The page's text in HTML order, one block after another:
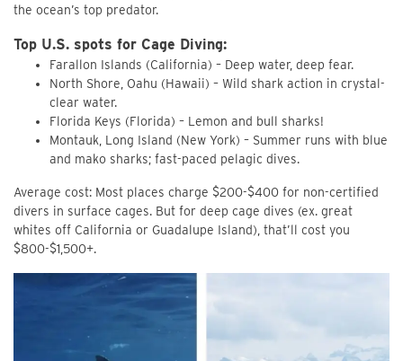
the ocean’s top predator.
Top U.S. spots for Cage Diving:
Farallon Islands (California) – Deep water, deep fear.
North Shore, Oahu (Hawaii) – Wild shark action in crystal-
clear water.
Florida Keys (Florida) – Lemon and bull sharks!
Montauk, Long Island (New York) – Summer runs with blue
and mako sharks; fast-paced pelagic dives.
Average cost: Most places charge $200-$400 for non-certified
divers in surface cages. But for deep cage dives (ex. great
whites off California or Guadalupe Island), that’ll cost you
$800-$1,500+.